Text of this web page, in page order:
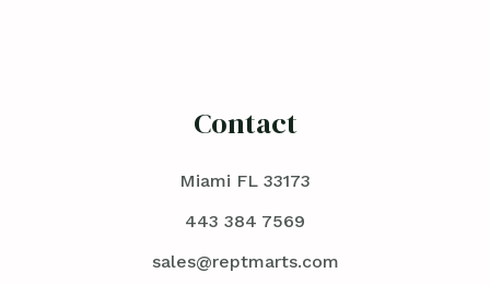
Contact
Miami FL 33173
443 384 7569
sales@reptmarts.com